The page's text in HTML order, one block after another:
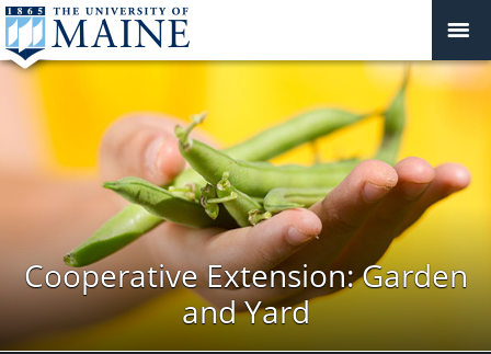
Cooperative Extension: Garden
and Yard